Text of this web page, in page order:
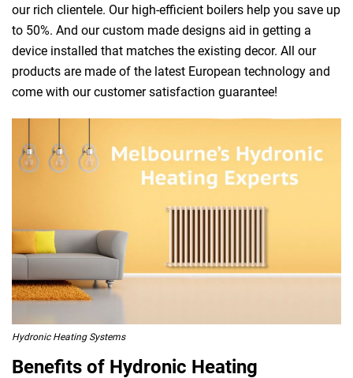
our rich clientele. Our high-efficient boilers help you save up
to 50%. And our custom made designs aid in getting a
device installed that matches the existing decor. All our
products are made of the latest European technology and
come with our customer satisfaction guarantee!
Hydronic Heating Systems
Benefits of Hydronic Heating